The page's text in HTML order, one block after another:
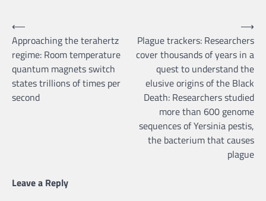
Post
navigation
⟵
Approaching the terahertz
regime: Room temperature
quantum magnets switch
states trillions of times per
second
Plague trackers: Researchers
cover thousands of years in a
quest to understand the
elusive origins of the Black
Death: Researchers studied
more than 600 genome
sequences of Yersinia pestis,
the bacterium that causes
plague
⟶
Leave a Reply